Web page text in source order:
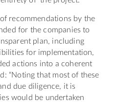
recommendations by the
for the companies to
plan, including
for implementation,
actions into a coherent
“Noting that most of these
due diligence, it is
would be undertaken